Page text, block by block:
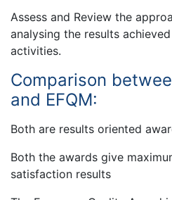
Assess and Review the
analysing the results
activities.
Comparison
and EFQM:
Both are results oriented
Both the awards give
satisfaction results